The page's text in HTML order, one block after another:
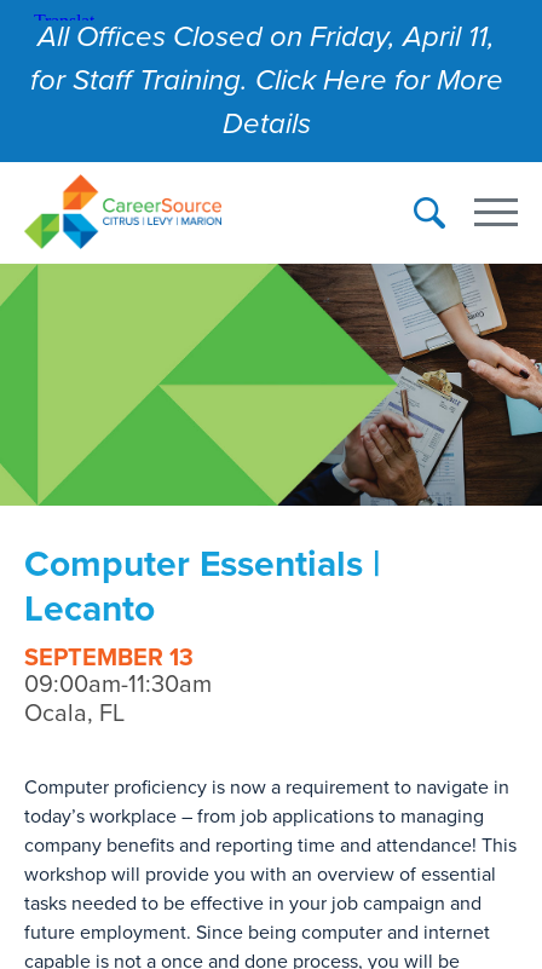
All Offices Closed on Friday, April 11,
for Staff Training. Click Here for More
Details
Computer Essentials |
Lecanto
SEPTEMBER 13
09:00am-11:30am
Ocala, FL
Computer proficiency is now a requirement to navigate in
today’s workplace – from job applications to managing
company benefits and reporting time and attendance! This
workshop will provide you with an overview of essential
tasks needed to be effective in your job campaign and
future employment. Since being computer and internet
capable is not a once and done process, you will be